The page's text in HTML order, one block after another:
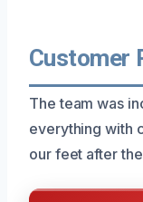
Customer
The team was
everything with
our feet after